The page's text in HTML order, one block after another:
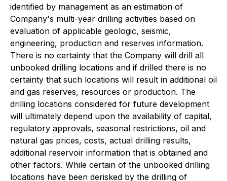
identified by management as an estimation of
Company's multi-year drilling activities based on
evaluation of applicable geologic, seismic,
engineering, production and reserves information.
There is no certainty that the Company will drill all
unbooked drilling locations and if drilled there is no
certainty that such locations will result in additional oil
and gas reserves, resources or production. The
drilling locations considered for future development
will ultimately depend upon the availability of capital,
regulatory approvals, seasonal restrictions, oil and
natural gas prices, costs, actual drilling results,
additional reservoir information that is obtained and
other factors. While certain of the unbooked drilling
locations have been derisked by the drilling of